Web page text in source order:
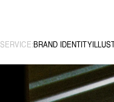
SERVICE:BRAND IDENTITY